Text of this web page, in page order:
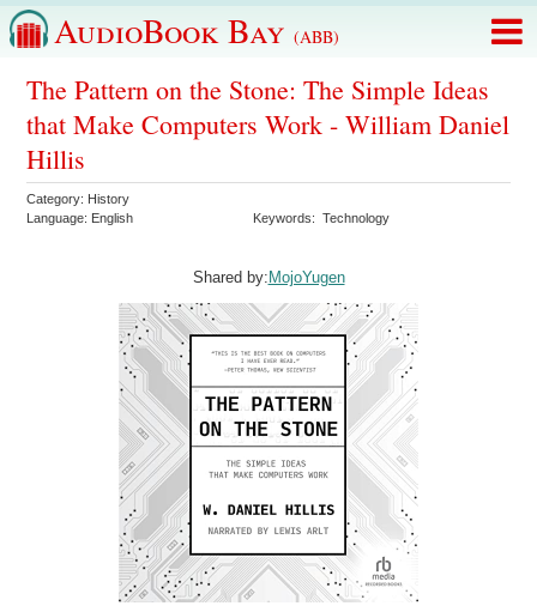
AudioBook Bay (ABB)
The Pattern on the Stone: The Simple Ideas
that Make Computers Work - William Daniel
Hillis
Category: History
Language: English Keywords:Technology
Shared by: MojoYugen